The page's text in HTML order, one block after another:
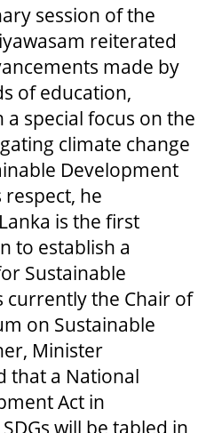
session of the
reiterated
made by
of education,
special focus on the
climate change
Development
respect, he
is the first
to establish a
Sustainable
currently the Chair of
on Sustainable
Minister
that a National
Act in
will be tabled in